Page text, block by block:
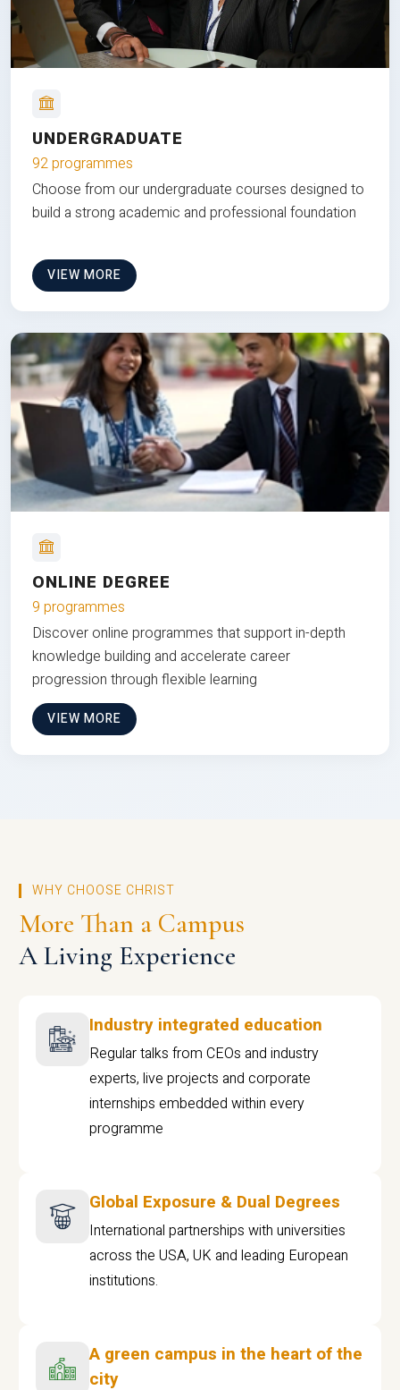
UNDERGRADUATE
92 programmes
Choose from our undergraduate courses designed to
build a strong academic and professional foundation
VIEW MORE
ONLINE DEGREE
9 programmes
Discover online programmes that support in-depth
knowledge building and accelerate career
progression through flexible learning
VIEW MORE
WHY CHOOSE CHRIST
More Than a Campus
A Living Experience
Industry integrated education
Regular talks from CEOs and industry
experts, live projects and corporate
internships embedded within every
programme
Global Exposure & Dual Degrees
International partnerships with universities
across the USA, UK and leading European
institutions.
A green campus in the heart of the
city